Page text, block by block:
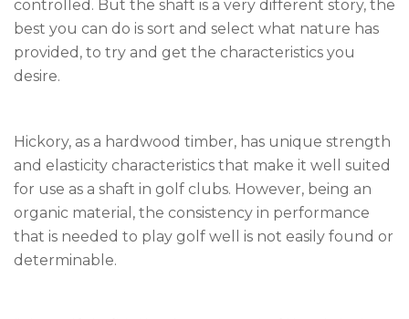
controlled. But the shaft is a very different story, the
best you can do is sort and select what nature has
provided, to try and get the characteristics you
desire.
Hickory, as a hardwood timber, has unique strength
and elasticity characteristics that make it well suited
for use as a shaft in golf clubs. However, being an
organic material, the consistency in performance
that is needed to play golf well is not easily found or
determinable.